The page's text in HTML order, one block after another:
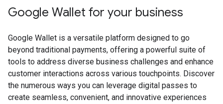
Google Wallet for your business
Google Wallet is a versatile platform designed to go
beyond traditional payments, offering a powerful suite of
tools to address diverse business challenges and enhance
customer interactions across various touchpoints. Discover
the numerous ways you can leverage digital passes to
create seamless, convenient, and innovative experiences